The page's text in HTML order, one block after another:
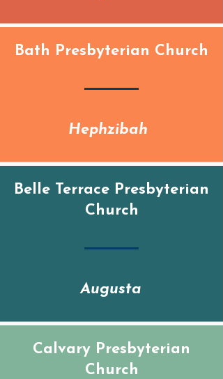
Bath Presbyterian Church
Hephzibah
Belle Terrace Presbyterian
Church
Augusta
Calvary Presbyterian
Church